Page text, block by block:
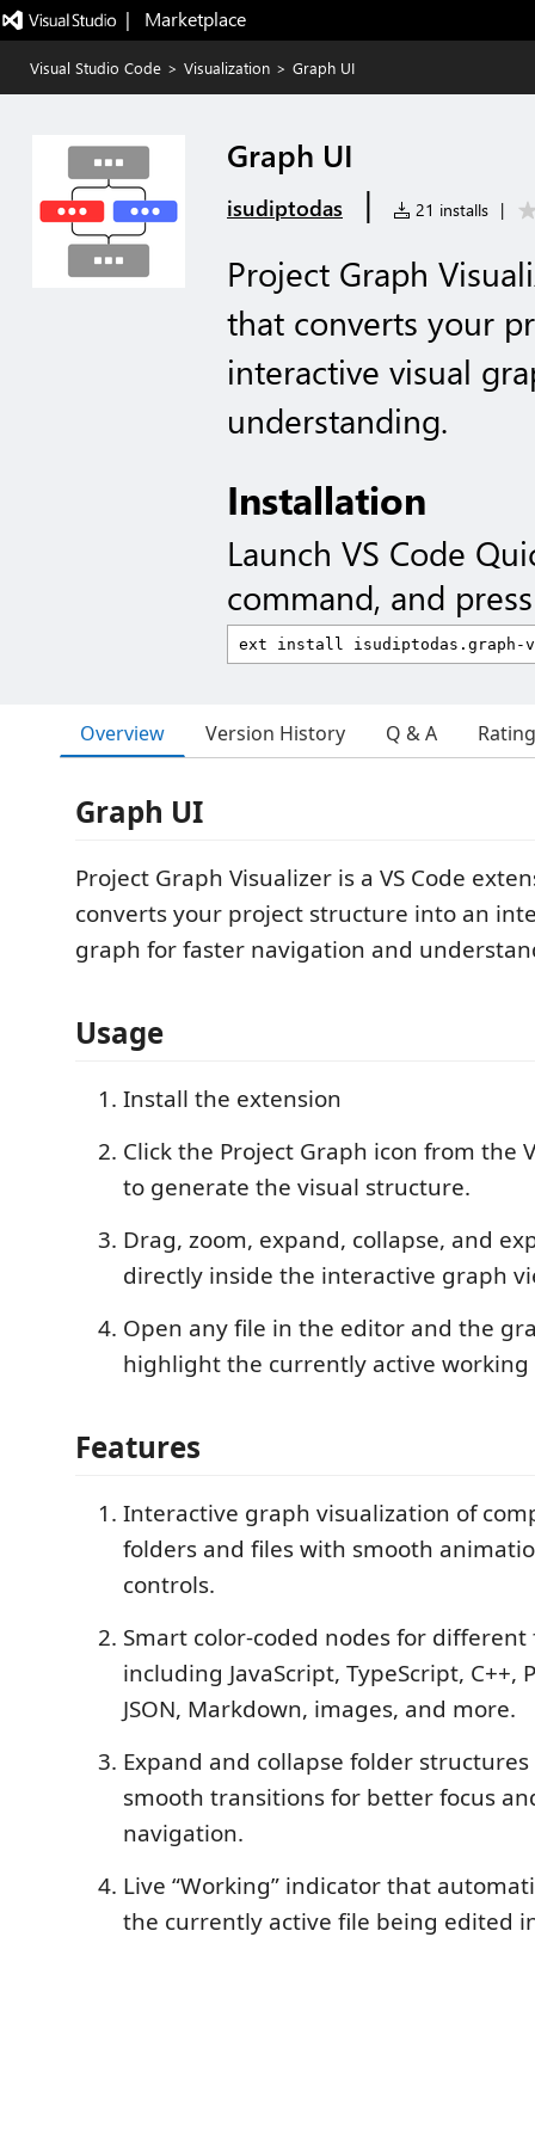
|   Marketplace
Visual Studio Code > Visualization > Graph UI
Graph UI
isudiptodas | 21 installs |
Project Graph
that converts your
interactive visual
understanding.
Installation
Launch VS Code
command, and
Overview Version History Q & A
Graph UI
Project Graph Visualizer is a VS Code
converts your project structure into an
graph for faster navigation and
Usage
Install the extension
Click the Project Graph icon from the
to generate the visual structure.
Drag, zoom, expand, collapse, and
directly inside the interactive graph
Open any file in the editor and the
highlight the currently active working
Features
Interactive graph visualization of
folders and files with smooth
controls.
Smart color-coded nodes for different
including JavaScript, TypeScript, C++,
JSON, Markdown, images, and more.
Expand and collapse folder
smooth transitions for better focus
navigation.
Live “Working” indicator that
the currently active file being edited